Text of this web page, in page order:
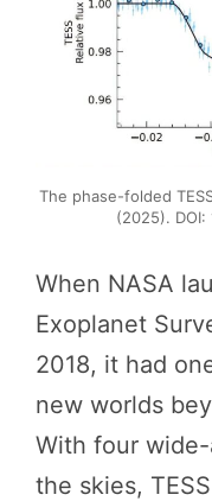
The phase-folded
(2025).
When NASA
Exoplanet
2018, it had
new worlds
With four
the skies,